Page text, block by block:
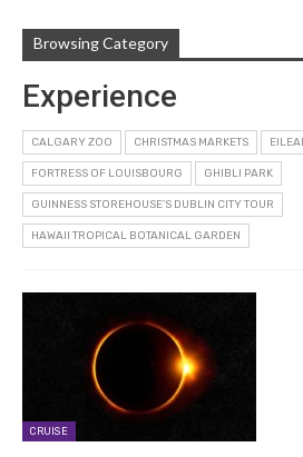
Browsing Category
Experience
CALGARY ZOO CHRISTMAS MARKETS
FORTRESS OF LOUISBOURG GHIBLI PARK
GUINNESS STOREHOUSE’S DUBLIN CITY TOUR
HAWAII TROPICAL BOTANICAL GARDEN
CRUISE